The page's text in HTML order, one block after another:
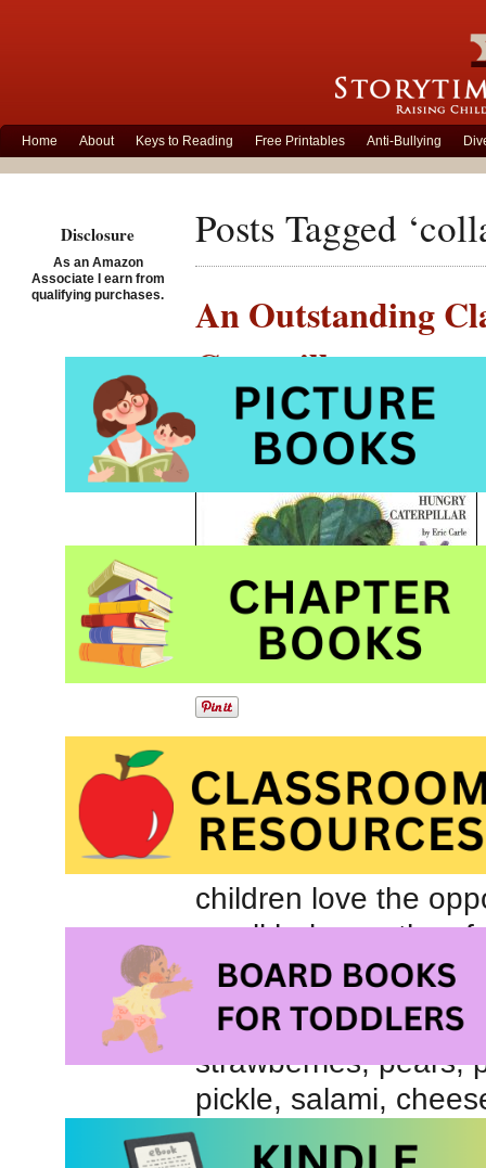
Home About Keys to Reading Free Printables Anti-Bullying
Posts Tagged
An Outstanding
Caterpillar
Posted on August 12th,
Beautiful, bright
pages complement
remarkable
children love the
small holes as they
tries to satisfy his
Initially the
strawberries, pears,
pickle, salami,
eventually returns
Disclosure
As an Amazon
Associate I earn from
qualifying purchases.